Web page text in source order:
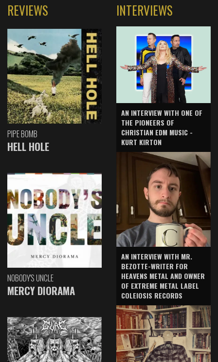
REVIEWS
PIPE BOMB
HELL HOLE
NOBODY'S UNCLE
MERCY DIORAMA
INTERVIEWS
AN INTERVIEW WITH ONE OF
THE PIONEERS OF
CHRISTIAN EDM MUSIC -
KURT KIRTON
AN INTERVIEW WITH MR.
BEZOTTE-WRITER FOR
HEAVENS METAL AND OWNER
OF EXTREME METAL LABEL
COLEIOSIS RECORDS